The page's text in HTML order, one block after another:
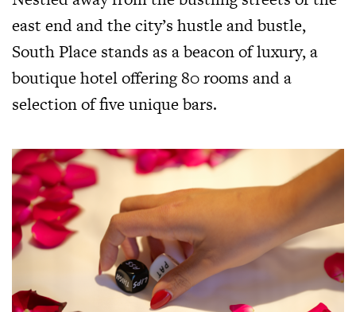
east end and the city’s hustle and bustle,
South Place stands as a beacon of luxury, a
boutique hotel offering 80 rooms and a
selection of five unique bars.